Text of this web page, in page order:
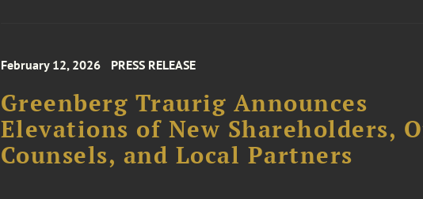
February 12, 2026 PRESS RELEASE
Greenberg Traurig Announces
Elevations of New Shareholders,
Counsels, and Local Partners